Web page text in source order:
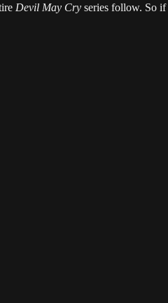
Devil May Cry series follow. So